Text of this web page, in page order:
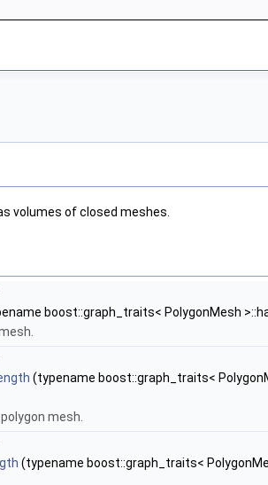
volumes of closed meshes.
boost::graph_traits< PolygonMesh
(typename boost::graph_traits<
mesh.
(typename boost::graph_traits<